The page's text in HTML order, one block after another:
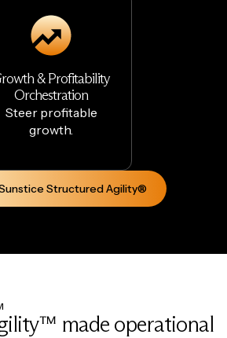
& Profitability
Orchestration
Steer profitable
growth.
Structured Agility®
made operational